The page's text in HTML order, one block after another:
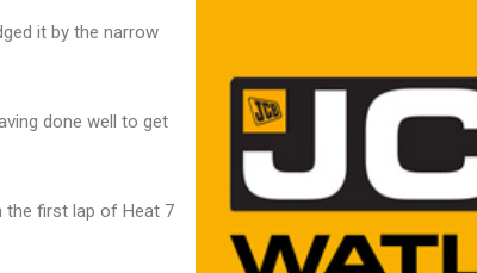
it by the narrow
done well to get
the first lap of Heat 7